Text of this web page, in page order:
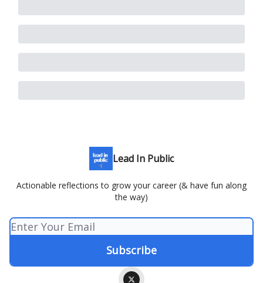
Lead In Public
Actionable reflections to grow your career (& have fun along
the way)